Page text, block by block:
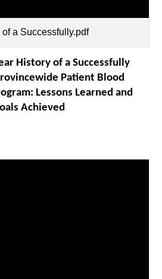
a Successfully.pdf
History of a Successfully
Patient Blood
Lessons Learned and
Achieved